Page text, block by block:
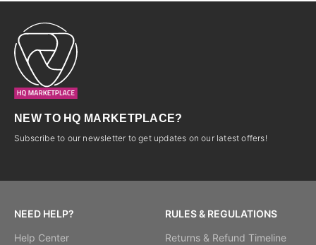
NEW TO HQ MARKETPLACE?
Subscribe to our newsletter to get updates on our latest offers!
NEED HELP?
Help Center
RULES & REGULATIONS
Returns & Refund Timeline